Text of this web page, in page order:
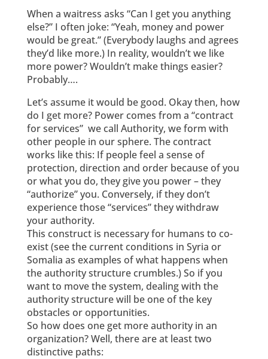
When a waitress asks “Can I get you anything
else?” I often joke: “Yeah, money and power
would be great.” (Everybody laughs and agrees
they’d like more.) In reality, wouldn’t we like
more power? Wouldn’t make things easier?
Probably….
Let’s assume it would be good. Okay then, how
do I get more? Power comes from a “contract
for services” we call Authority, we form with
other people in our sphere. The contract
works like this: If people feel a sense of
protection, direction and order because of you
or what you do, they give you power – they
“authorize” you. Conversely, if they don’t
experience those “services” they withdraw
your authority.
This construct is necessary for humans to co-
exist (see the current conditions in Syria or
Somalia as examples of what happens when
the authority structure crumbles.) So if you
want to move the system, dealing with the
authority structure will be one of the key
obstacles or opportunities.
So how does one get more authority in an
organization? Well, there are at least two
distinctive paths: